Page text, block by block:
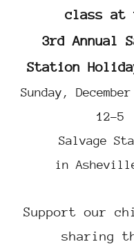
class at
3rd Annual
Station
Sunday,
12-5
Salvage
in
Support our
sharing